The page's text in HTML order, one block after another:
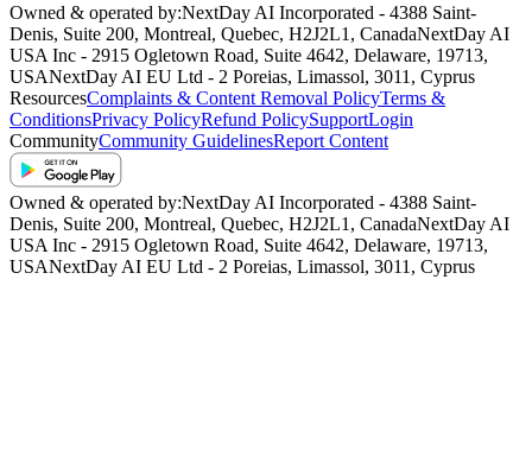
Owned & operated by:NextDay AI Incorporated - 4388 Saint-
Denis, Suite 200, Montreal, Quebec, H2J2L1, CanadaNextDay AI
USA Inc - 2915 Ogletown Road, Suite 4642, Delaware, 19713,
USANextDay AI EU Ltd - 2 Poreias, Limassol, 3011, Cyprus
ResourcesComplaints & Content Removal PolicyTerms &
ConditionsPrivacy PolicyRefund PolicySupportLogin
CommunityCommunity GuidelinesReport Content
Owned & operated by:NextDay AI Incorporated - 4388 Saint-
Denis, Suite 200, Montreal, Quebec, H2J2L1, CanadaNextDay AI
USA Inc - 2915 Ogletown Road, Suite 4642, Delaware, 19713,
USANextDay AI EU Ltd - 2 Poreias, Limassol, 3011, Cyprus